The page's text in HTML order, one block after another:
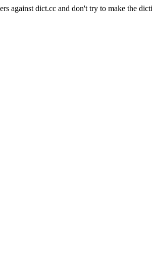
against dict.cc and don't try to make the